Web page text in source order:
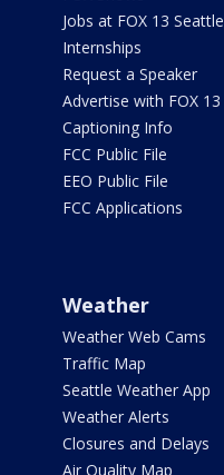
Jobs at FOX 13 Seattle
Internships
Request a Speaker
Advertise with FOX 13
Captioning Info
FCC Public File
EEO Public File
FCC Applications
Weather
Weather Web Cams
Traffic Map
Seattle Weather App
Weather Alerts
Closures and Delays
Air Quality Map